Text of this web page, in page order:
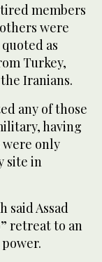
members
were
as
Turkey,
Iranians.
any of those
having
only
site in
said Assad
retreat to an